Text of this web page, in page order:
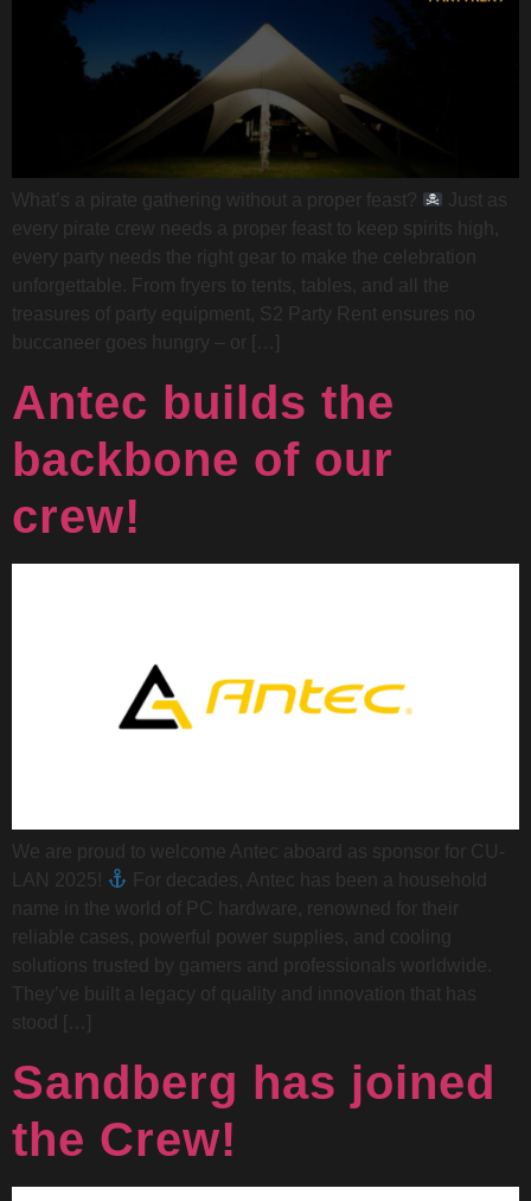
What’s a pirate gathering without a proper feast?
Just as
every pirate crew needs a proper feast to keep spirits high,
every party needs the right gear to make the celebration
unforgettable. From fryers to tents, tables, and all the
treasures of party equipment, S2 Party Rent ensures no
buccaneer goes hungry – or […]
Antec builds the
backbone of our
crew!
We are proud to welcome Antec aboard as sponsor for CU-
LAN 2025!
For decades, Antec has been a household
name in the world of PC hardware, renowned for their
reliable cases, powerful power supplies, and cooling
solutions trusted by gamers and professionals worldwide.
They’ve built a legacy of quality and innovation that has
stood […]
Sandberg has joined
the Crew!